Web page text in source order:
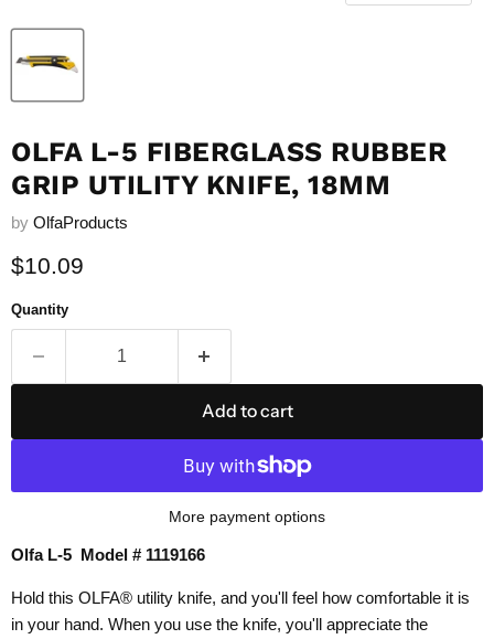
OLFA L-5 FIBERGLASS RUBBER
GRIP UTILITY KNIFE, 18MM
by OlfaProducts
Current price
$10.09
Quantity
Add to cart
More payment options
Olfa L-5 Model # 1119166
Hold this OLFA® utility knife, and you'll feel how comfortable it is
in your hand. When you use the knife, you'll appreciate the